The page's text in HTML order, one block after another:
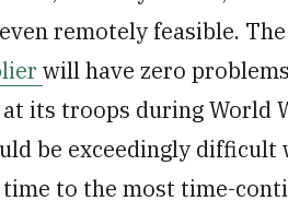
remotely feasible.
will have zero
its troops during World
be exceedingly difficult
to the most time-